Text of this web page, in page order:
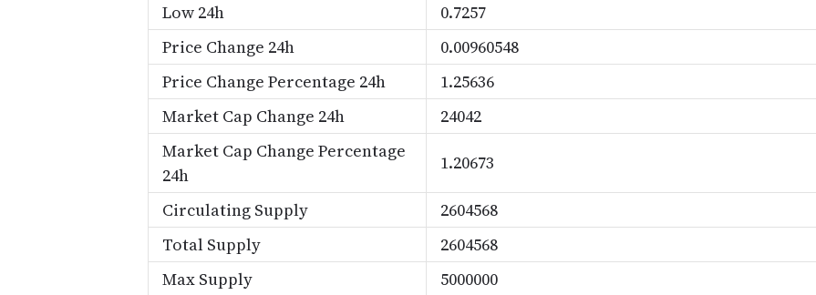
Low 24h
0.7257
Price Change 24h
0.00960548
Price Change Percentage 24h
1.25636
Market Cap Change 24h
24042
Market Cap Change Percentage
24h
1.20673
Circulating Supply
2604568
Total Supply
2604568
Max Supply
5000000